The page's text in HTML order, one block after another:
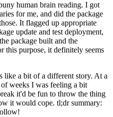
human brain reading. I got
for me, and did the package
It flagged up appropriate
update and test deployment,
package built and the
this purpose, it definitely seems
like a bit of a different story. At a
weeks I was feeling a bit
it'd be fun to throw the thing
it would cope. tl;dr summary: